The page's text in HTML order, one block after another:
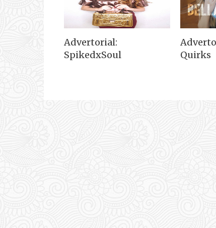
Advertorial:
SpikedxSoul
Quirks